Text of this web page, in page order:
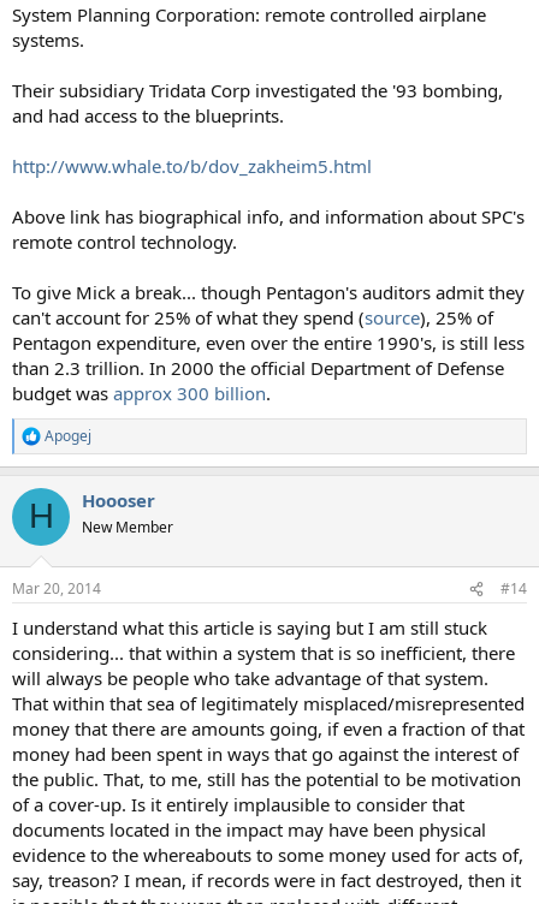
System Planning Corporation: remote controlled airplane
systems.
Their subsidiary Tridata Corp investigated the '93 bombing,
and had access to the blueprints.
http://www.whale.to/b/dov_zakheim5.html
Above link has biographical info, and information about SPC's
remote control technology.
To give Mick a break... though Pentagon's auditors admit they
can't account for 25% of what they spend (source), 25% of
Pentagon expenditure, even over the entire 1990's, is still less
than 2.3 trillion. In 2000 the official Department of Defense
budget was approx 300 billion.
R
e
c
i
s
Apogej
H Hoooser
New Member
Mar 20, 2014 #14
I understand what this article is saying but I am still stuck
considering... that within a system that is so inefficient, there
will always be people who take advantage of that system.
That within that sea of legitimately misplaced/misrepresented
money that there are amounts going, if even a fraction of that
money had been spent in ways that go against the interest of
the public. That, to me, still has the potential to be motivation
of a cover-up. Is it entirely implausible to consider that
documents located in the impact may have been physical
evidence to the whereabouts to some money used for acts of,
say, treason? I mean, if records were in fact destroyed, then it